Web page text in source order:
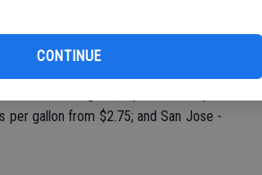
CONTINUE
gallon higher than a month ago. The
month and stands 39.3 cents per
- $2.65/gallon, up 4.5 cents per
per gallon from $2.75; and San Jose -